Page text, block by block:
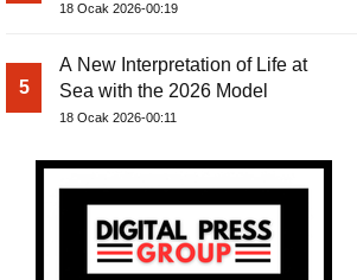
18 Ocak 2026-00:19
5
A New Interpretation of Life at
Sea with the 2026 Model
18 Ocak 2026-00:11